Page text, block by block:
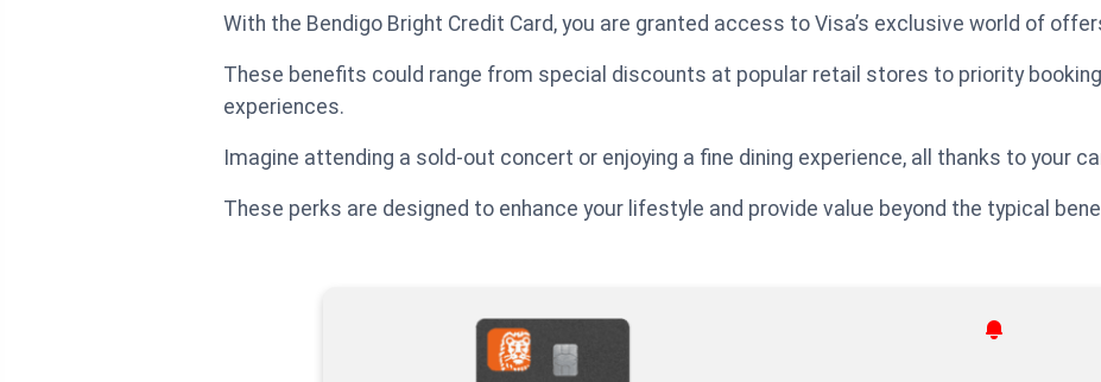
With the Bendigo Bright Credit Card, you are granted access to Visa’s exclusive world of
These benefits could range from special discounts at popular retail stores to priority
experiences.
Imagine attending a sold-out concert or enjoying a fine dining experience, all thanks to your
These perks are designed to enhance your lifestyle and provide value beyond the typical